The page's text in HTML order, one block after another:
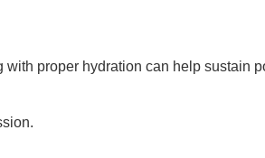
proper hydration can help sustain